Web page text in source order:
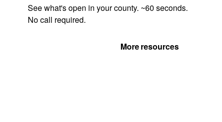
See what's open in your county. ~60 seconds.
No call required.
More resources